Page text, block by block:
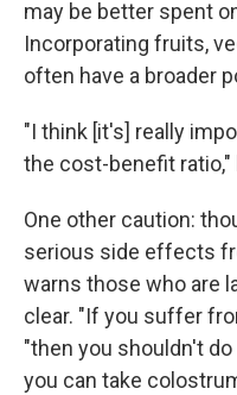
may be better spent
Incorporating fruits,
often have a broader
"I think [it's] really
the cost-benefit ratio,"
One other caution:
serious side effects
warns those who are
clear. "If you suffer
"then you shouldn't
you can take